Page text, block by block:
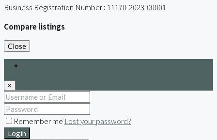
Business Registration Number : 11170-2023-00001
Compare listings
Close
×
Remember me Lost your password?
Login